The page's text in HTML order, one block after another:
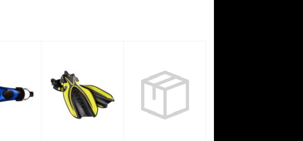
Fin,
Blue MANTA RAY FIN,
YELLOW/BLACK,
XL
PREDATOR
CAMO, SIZE